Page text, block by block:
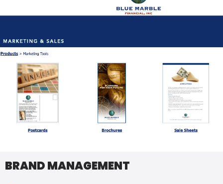
BRAND MANAGEMENT